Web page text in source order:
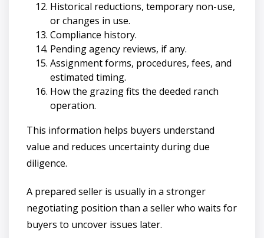
Historical reductions, temporary non-use,
or changes in use.
Compliance history.
Pending agency reviews, if any.
Assignment forms, procedures, fees, and
estimated timing.
How the grazing fits the deeded ranch
operation.
This information helps buyers understand
value and reduces uncertainty during due
diligence.
A prepared seller is usually in a stronger
negotiating position than a seller who waits for
buyers to uncover issues later.